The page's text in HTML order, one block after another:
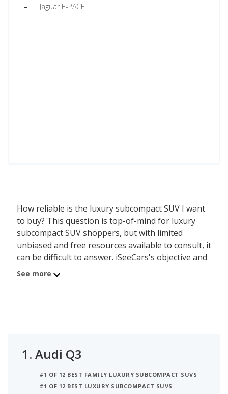
Jaguar E-PACE
How reliable is the luxury subcompact SUV I want
to buy? This question is top-of-mind for luxury
subcompact SUV shoppers, but with limited
unbiased and free resources available to consult, it
can be difficult to answer. iSeeCars's objective and
data-driven Reliability Rating, based on a rigorous
allowing shoppers with any budget to find a
See more
1. Audi Q3
#1 OF 12 BEST FAMILY LUXURY SUBCOMPACT SUVS
#1 OF 12 BEST LUXURY SUBCOMPACT SUVS